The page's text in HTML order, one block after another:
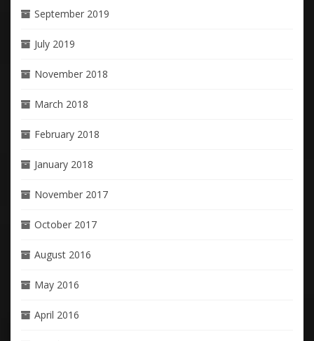
September 2019
July 2019
November 2018
March 2018
February 2018
January 2018
November 2017
October 2017
August 2016
May 2016
April 2016